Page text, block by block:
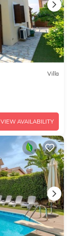
Villa
VIEW AVAILABILITY